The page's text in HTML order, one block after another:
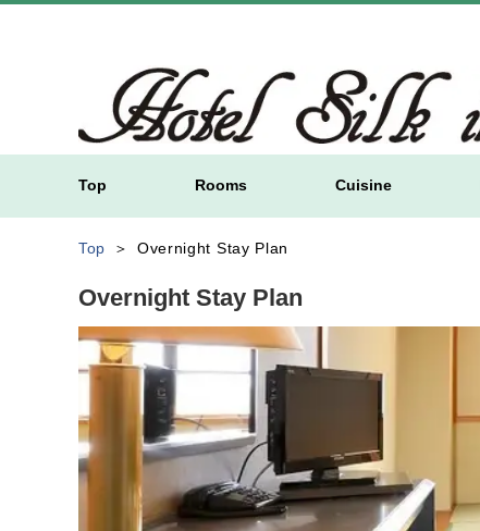
Top Rooms Cuisine
Top Overnight Stay Plan
Overnight Stay Plan